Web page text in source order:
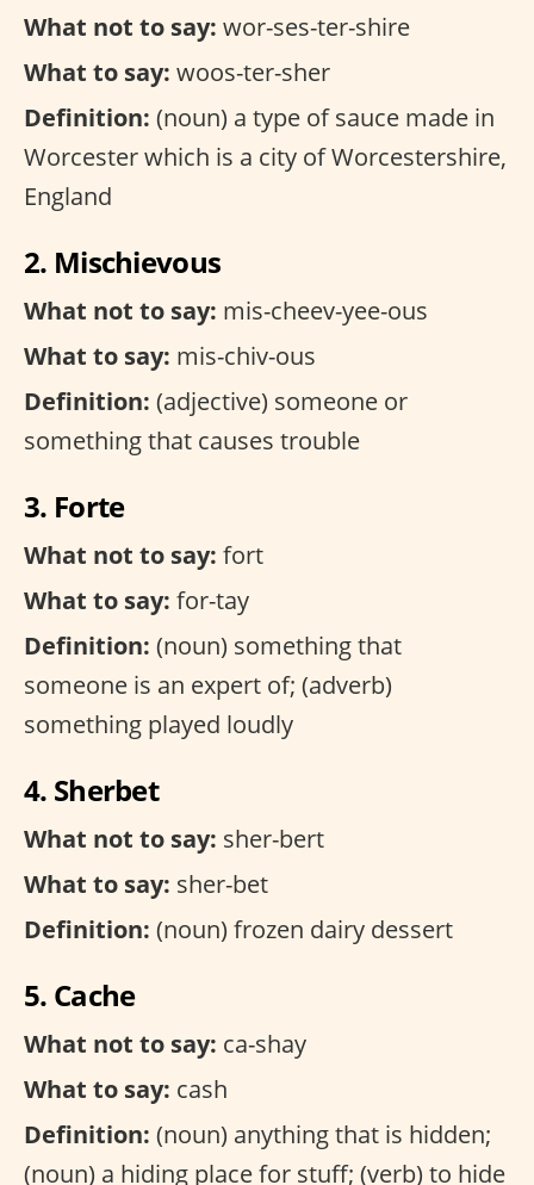
What not to say: wor-ses-ter-shire
What to say: woos-ter-sher
Definition: (noun) a type of sauce made in
Worcester which is a city of Worcestershire,
England
2. Mischievous
What not to say: mis-cheev-yee-ous
What to say: mis-chiv-ous
Definition: (adjective) someone or
something that causes trouble
3. Forte
What not to say: fort
What to say: for-tay
Definition: (noun) something that
someone is an expert of; (adverb)
something played loudly
4. Sherbet
What not to say: sher-bert
What to say: sher-bet
Definition: (noun) frozen dairy dessert
5. Cache
What not to say: ca-shay
What to say: cash
Definition: (noun) anything that is hidden;
(noun) a hiding place for stuff; (verb) to hide